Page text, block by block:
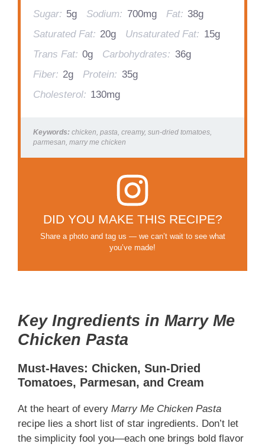
Sugar: 5g Sodium: 700mg Fat: 38g
Saturated Fat: 20g Unsaturated Fat: 15g
Trans Fat: 0g Carbohydrates: 36g
Fiber: 2g Protein: 35g
Cholesterol: 130mg
Keywords: chicken, pasta, creamy, sun-dried tomatoes,
parmesan, marry me chicken
DID YOU MAKE THIS RECIPE?
Share a photo and tag us — we can’t wait to see what
you’ve made!
Key Ingredients in Marry Me
Chicken Pasta
Must-Haves: Chicken, Sun-Dried
Tomatoes, Parmesan, and Cream
At the heart of every Marry Me Chicken Pasta
recipe lies a short list of star ingredients. Don’t let
the simplicity fool you—each one brings bold flavor